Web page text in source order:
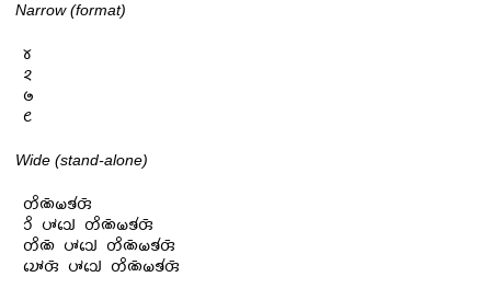
Narrow (format)
𑄷
𑄸
𑄹
𑄺
Wide (stand-alone)
𑄖𑄨𑄚𑄴𑄟𑄎𑄧𑄢𑄴
𑄘𑄨 𑄛𑄳𑄆𑄘𑄳𑄠𑄬 𑄖𑄨𑄚𑄴𑄟𑄎𑄧𑄢𑄴
𑄖𑄨𑄚𑄴 𑄛𑄳𑄆𑄘𑄳𑄠𑄬 𑄖𑄨𑄚𑄴𑄟𑄎𑄧𑄢𑄴
𑄌𑄳𑄆𑄬𑄢𑄴 𑄛𑄳𑄆𑄘𑄳𑄠𑄬 𑄖𑄨𑄚𑄴𑄟𑄎𑄧𑄢𑄴